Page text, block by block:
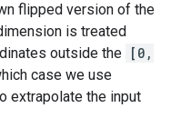
flipped version of the
is treated
outside the [0,
case we use
extrapolate the input